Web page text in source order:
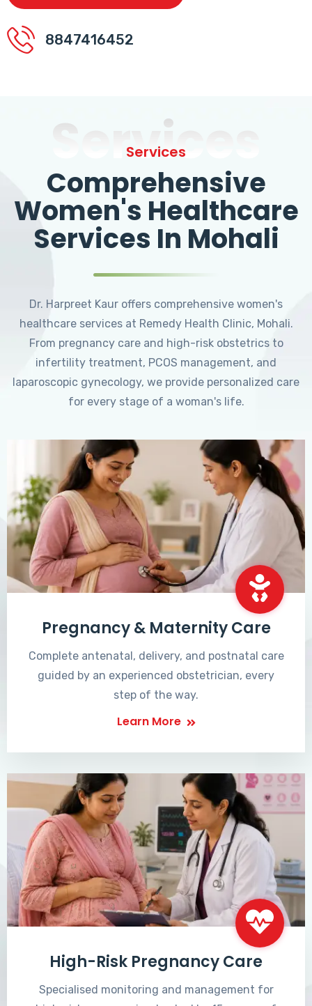
8847416452
Services
Services
Comprehensive
Women's Healthcare
Services In Mohali
Dr. Harpreet Kaur offers comprehensive women's
healthcare services at Remedy Health Clinic, Mohali.
From pregnancy care and high-risk obstetrics to
infertility treatment, PCOS management, and
laparoscopic gynecology, we provide personalized care
for every stage of a woman's life.
Pregnancy & Maternity Care
Complete antenatal, delivery, and postnatal care
guided by an experienced obstetrician, every
step of the way.
Learn More
High-Risk Pregnancy Care
Specialised monitoring and management for